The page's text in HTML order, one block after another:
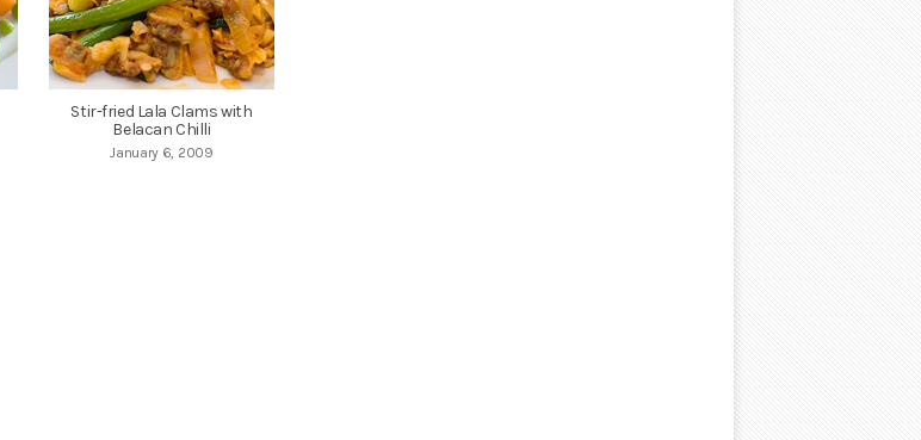
Stir-fried Lala Clams with
Belacan Chilli
January 6, 2009